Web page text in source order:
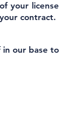
your license
contract.
in our base to